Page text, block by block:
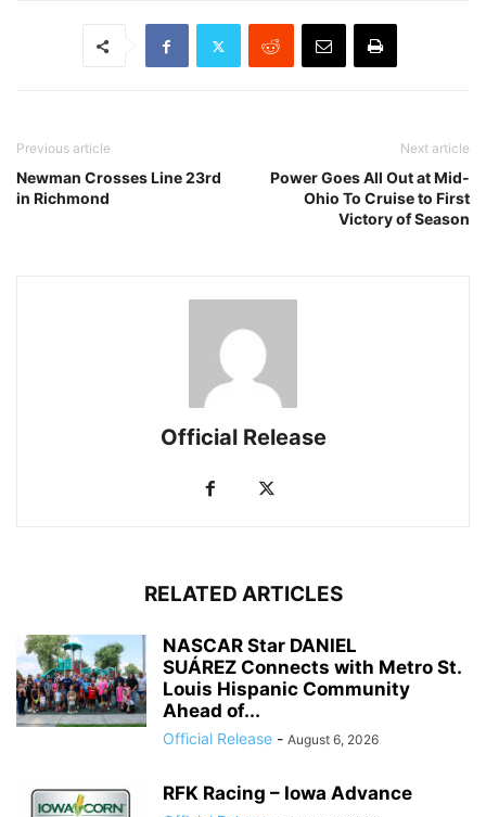
Previous article
Newman Crosses Line 23rd
in Richmond
Next article
Power Goes All Out at Mid-
Ohio To Cruise to First
Victory of Season
Official Release
RELATED ARTICLES
NASCAR Star DANIEL
SUÁREZ Connects with Metro St.
Louis Hispanic Community
Ahead of...
Official Release - August 6, 2026
RFK Racing – Iowa Advance